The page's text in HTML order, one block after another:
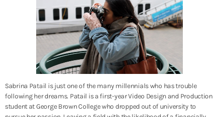
Sabrina Patail is just one of the many millennials who has trouble
following her dreams. Patail is a first-year Video Design and Production
student at George Brown College who dropped out of university to